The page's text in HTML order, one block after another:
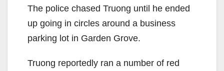
The police chased Truong until he ended
up going in circles around a business
parking lot in Garden Grove.
Truong reportedly ran a number of red